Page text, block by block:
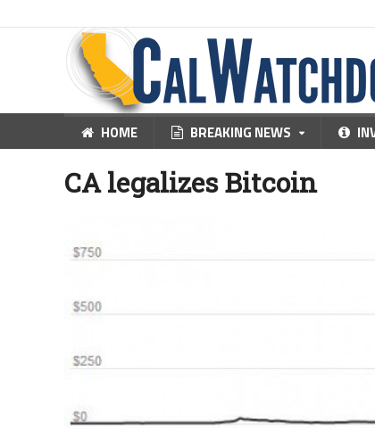
HOME BREAKING NEWS
CA legalizes Bitcoin